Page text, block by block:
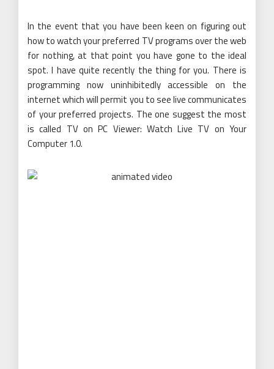
In the event that you have been keen on figuring out
how to watch your preferred TV programs over the web
for nothing, at that point you have gone to the ideal
spot. I have quite recently the thing for you. There is
programming now uninhibitedly accessible on the
internet which will permit you to see live communicates
of your preferred projects. The one suggest the most
is called TV on PC Viewer: Watch Live TV on Your
Computer 1.0.